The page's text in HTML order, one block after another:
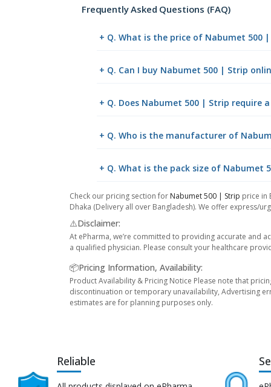
Frequently Asked Questions (FAQ)
+ Q. What is the price of Nabumet 500
+ Q. Can I buy Nabumet 500 | Strip
+ Q. Does Nabumet 500 | Strip require
+ Q. Who is the manufacturer of
+ Q. What is the pack size of Nabumet
Check our pricing section for Nabumet 500 | Strip price in
Dhaka (Delivery all over Bangladesh). We offer express/
⚠️Disclaimer:
At ePharma, we’re committed to providing accurate and
a qualified physician. Please consult your healthcare
📦Pricing Information, Availability:
Product Availability & Pricing Notice Please note that
discontinuation or temporary unavailability, Advertising
estimates are for planning purposes only.
Reliable